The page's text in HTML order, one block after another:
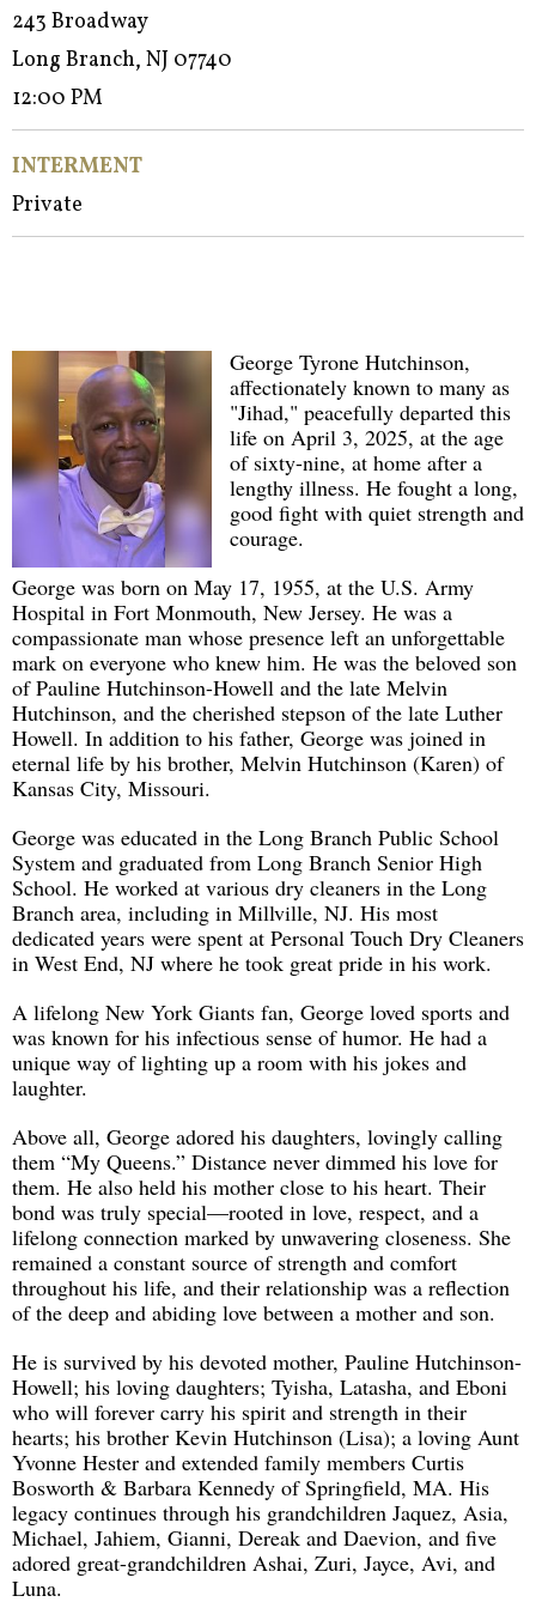
243 Broadway
Long Branch, NJ 07740
12:00 PM
INTERMENT
Private
George Tyrone Hutchinson,
affectionately known to many as
"Jihad," peacefully departed this
life on April 3, 2025, at the age
of sixty-nine, at home after a
lengthy illness. He fought a long,
good fight with quiet strength and
courage.
George was born on May 17, 1955, at the U.S. Army
Hospital in Fort Monmouth, New Jersey. He was a
compassionate man whose presence left an unforgettable
mark on everyone who knew him. He was the beloved son
of Pauline Hutchinson-Howell and the late Melvin
Hutchinson, and the cherished stepson of the late Luther
Howell. In addition to his father, George was joined in
eternal life by his brother, Melvin Hutchinson (Karen) of
Kansas City, Missouri.
George was educated in the Long Branch Public School
System and graduated from Long Branch Senior High
School. He worked at various dry cleaners in the Long
Branch area, including in Millville, NJ. His most
dedicated years were spent at Personal Touch Dry Cleaners
in West End, NJ where he took great pride in his work.
A lifelong New York Giants fan, George loved sports and
was known for his infectious sense of humor. He had a
unique way of lighting up a room with his jokes and
laughter.
Above all, George adored his daughters, lovingly calling
them “My Queens.” Distance never dimmed his love for
them. He also held his mother close to his heart. Their
bond was truly special—rooted in love, respect, and a
lifelong connection marked by unwavering closeness. She
remained a constant source of strength and comfort
throughout his life, and their relationship was a reflection
of the deep and abiding love between a mother and son.
He is survived by his devoted mother, Pauline Hutchinson-
Howell; his loving daughters; Tyisha, Latasha, and Eboni
who will forever carry his spirit and strength in their
hearts; his brother Kevin Hutchinson (Lisa); a loving Aunt
Yvonne Hester and extended family members Curtis
Bosworth & Barbara Kennedy of Springfield, MA. His
legacy continues through his grandchildren Jaquez, Asia,
Michael, Jahiem, Gianni, Dereak and Daevion, and five
adored great-grandchildren Ashai, Zuri, Jayce, Avi, and
Luna.